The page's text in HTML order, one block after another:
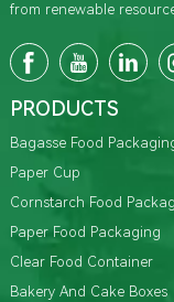
from renewable
PRODUCTS
Bagasse Food
Paper Cup
Cornstarch Food
Paper Food Packaging
Clear Food Container
Bakery And Cake Boxes